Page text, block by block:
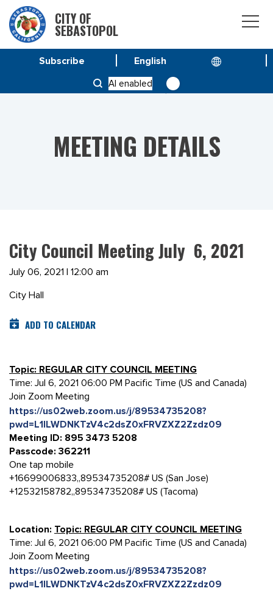
CITY OF
SEBASTOPOL
AI enabled
Subscribe
CITY COUNCIL MEETING JULY 6, 2021
MEETING DETAILS
City Council Meeting July 6, 2021
July 06, 2021 | 12:00 am
City Hall
ADD TO CALENDAR
Topic: REGULAR CITY COUNCIL MEETING
Time: Jul 6, 2021 06:00 PM Pacific Time (US and Canada)
Join Zoom Meeting
https://us02web.zoom.us/j/89534735208?
pwd=L1lLWDNKTzV4c2dsZ0xFRVZXZ2Zzdz09
Meeting ID: 895 3473 5208
Passcode: 362211
One tap mobile
+16699006833,,89534735208# US (San Jose)
+12532158782,,89534735208# US (Tacoma)
Location: Topic: REGULAR CITY COUNCIL MEETING
Time: Jul 6, 2021 06:00 PM Pacific Time (US and Canada)
Join Zoom Meeting
https://us02web.zoom.us/j/89534735208?
pwd=L1lLWDNKTzV4c2dsZ0xFRVZXZ2Zzdz09